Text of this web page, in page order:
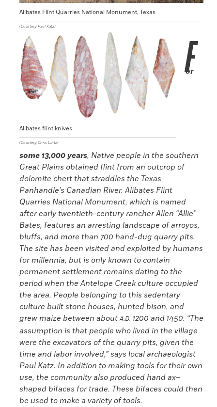
Alibates Flint Quarries National Monument, Texas
(Courtesy Paul Katz)
Alibates flint knives
(Courtesy Chris Lintz)
F
or
some 13,000 years, Native people in the southern
Great Plains obtained flint from an outcrop of
dolomite chert that straddles the Texas
Panhandle’s Canadian River. Alibates Flint
Quarries National Monument, which is named
after early twentieth-century rancher Allen “Allie”
Bates, features an arresting landscape of arroyos,
bluffs, and more than 700 hand-dug quarry pits.
The site has been visited and exploited by humans
for millennia, but is only known to contain
permanent settlement remains dating to the
period when the Antelope Creek culture occupied
the area. People belonging to this sedentary
culture built stone houses, hunted bison, and
grew maize between about A.D. 1200 and 1450. “The
assumption is that people who lived in the village
were the excavators of the quarry pits, given the
time and labor involved,” says local archaeologist
Paul Katz. In addition to making tools for their own
use, the community also produced hand ax–
shaped bifaces for trade. These bifaces could then
be used to make a variety of tools.